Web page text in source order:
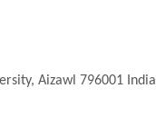
Aizawl 796001 India